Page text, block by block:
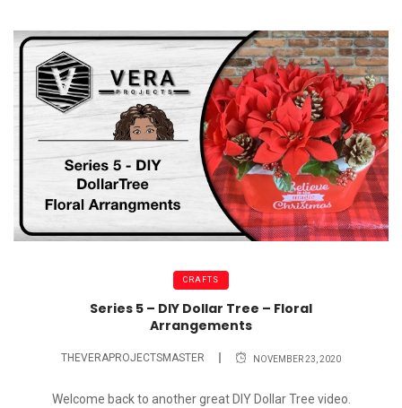
CRAFTS
Series 5 – DIY Dollar Tree – Floral
Arrangements
THEVERAPROJECTSMASTER NOVEMBER 23, 2020
Welcome back to another great DIY Dollar Tree video.